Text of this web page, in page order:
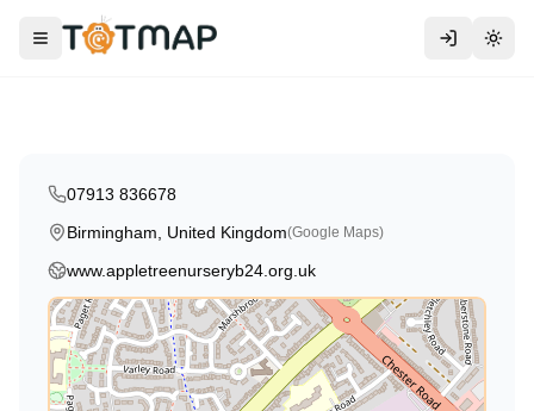
Toggle menu
Apple Tree Nursery & Pre-School
07913 836678
Birmingham, United Kingdom(Google Maps)
www.appletreenurseryb24.org.uk